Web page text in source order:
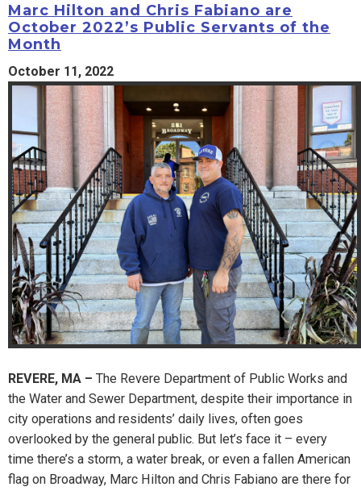
Marc Hilton and Chris Fabiano are
October 2022’s Public Servants of the
Month
October 11, 2022
REVERE, MA – The Revere Department of Public Works and
the Water and Sewer Department, despite their importance in
city operations and residents’ daily lives, often goes
overlooked by the general public. But let’s face it – every
time there’s a storm, a water break, or even a fallen American
flag on Broadway, Marc Hilton and Chris Fabiano are there for